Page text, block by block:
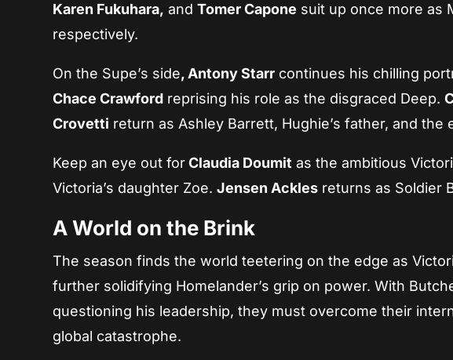
Karen Fukuhara, andTomer Capone suit up once more as
respectively.
On the Supe’s side, Antony Starr continues his chilling
Chace Crawford reprising his role as the disgraced Deep.
Crovetti return as Ashley Barrett, Hughie’s father, and the
Keep an eye out forClaudia Doumit as the ambitious
Victoria’s daughter Zoe.Jensen Ackles returns as Soldier
A World on the Brink
The season finds the world teetering on the edge as
further solidifying Homelander’s grip on power. With
questioning his leadership, they must overcome their
global catastrophe.